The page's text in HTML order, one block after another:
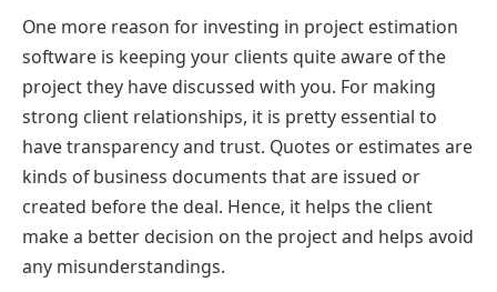
One more reason for investing in project estimation
software is keeping your clients quite aware of the
project they have discussed with you. For making
strong client relationships, it is pretty essential to
have transparency and trust. Quotes or estimates are
kinds of business documents that are issued or
created before the deal. Hence, it helps the client
make a better decision on the project and helps avoid
any misunderstandings.